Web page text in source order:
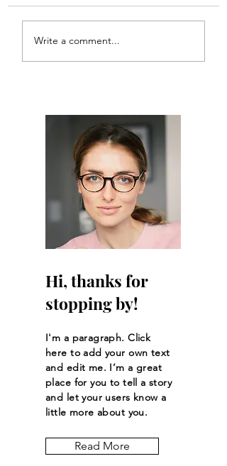
Write a comment...
Hi, thanks for
stopping by!
I'm a paragraph. Click
here to add your own text
and edit me. I’m a great
place for you to tell a story
and let your users know a
little more about you.
Read More